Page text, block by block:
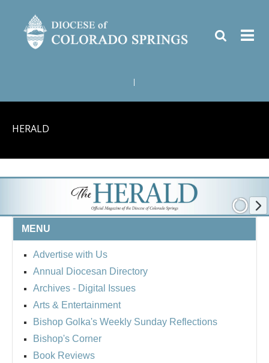
HERALD
MENU
Advertise with Us
Annual Diocesan Directory
Archives - Digital Issues
Arts & Entertainment
Bishop Golka's Weekly Sunday Reflections
Bishop's Corner
Book Reviews